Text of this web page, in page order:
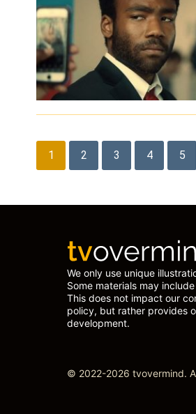
Posts
pagination
1 2 3 4 5
We only use unique
Some materials may
This does not impact our
policy, but rather provides
development.
© 2022-2026 tvovermind.